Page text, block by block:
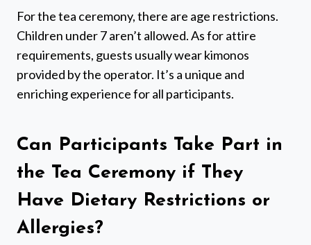
For the tea ceremony, there are age restrictions.
Children under 7 aren’t allowed. As for attire
requirements, guests usually wear kimonos
provided by the operator. It’s a unique and
enriching experience for all participants.
Can Participants Take Part in
the Tea Ceremony if They
Have Dietary Restrictions or
Allergies?